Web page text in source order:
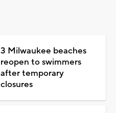
3 Milwaukee beaches
reopen to swimmers
after temporary
closures